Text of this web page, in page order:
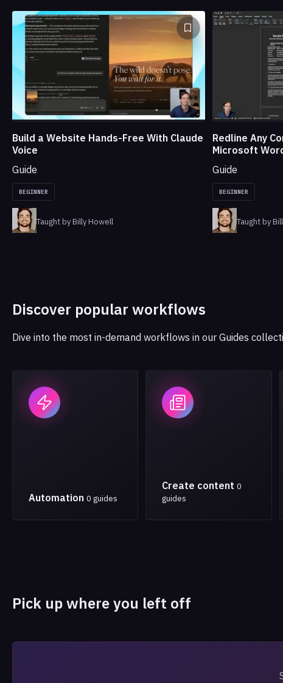
Build a Website Hands-Free With Claude
Voice
Guide
BEGINNER
Taught by Billy Howell
Redline Any
Microsoft
Guide
BEGINNER
Taught by
Discover popular workflows
Dive into the most in-demand workflows in our Guides
Automation 0 guides
Create content 0
guides
Pick up where you left off